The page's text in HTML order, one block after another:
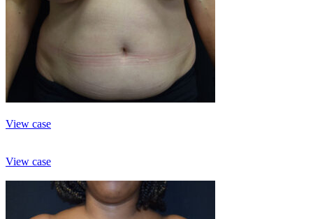
View case
View case